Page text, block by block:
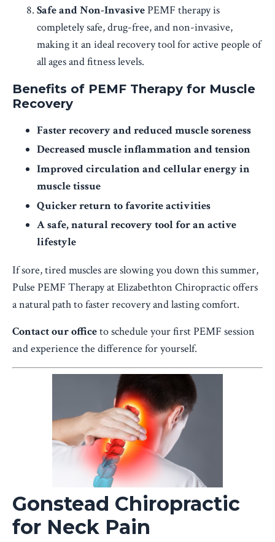
Safe and Non-InvasivePEMF therapy is
completely safe, drug-free, and non-invasive,
making it an ideal recovery tool for active people of
all ages and fitness levels.
Benefits of PEMF Therapy for Muscle
Recovery
Faster recovery and reduced muscle soreness
Decreased muscle inflammation and tension
Improved circulation and cellular energy in
muscle tissue
Quicker return to favorite activities
A safe, natural recovery tool for an active
lifestyle
If sore, tired muscles are slowing you down this summer,
Pulse PEMF Therapy at Elizabethton Chiropractic offers
a natural path to faster recovery and lasting comfort.
Contact our officeto schedule your first PEMF session
and experience the difference for yourself.
Gonstead Chiropractic
for Neck Pain